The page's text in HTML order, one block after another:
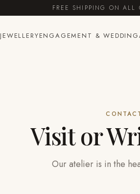
FREE SHIPPING ON ALL
JEWELLERYENGAGEMENT & WEDDING
Visit or
Our atelier is in the